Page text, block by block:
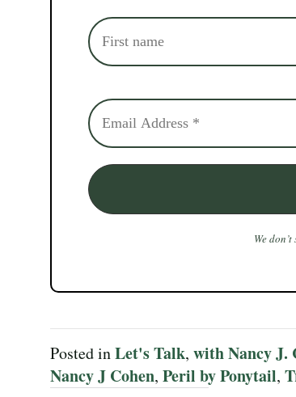
We
Posted inLet's Talk, with Nancy J.
Nancy J Cohen, Peril by Ponytail,